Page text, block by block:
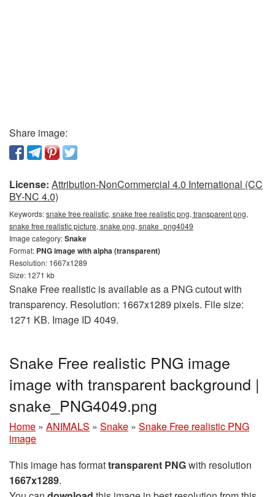
Share image:
License: Attribution-NonCommercial 4.0 International (CC
BY-NC 4.0)
Keywords:snake free realistic, snake free realistic png, transparent png,
snake free realistic picture, snake png, snake_png4049
Image category:Snake
Format: PNG image with alpha (transparent)
Resolution: 1667x1289
Size: 1271 kb
Snake Free realistic is available as a PNG cutout with
transparency. Resolution: 1667x1289 pixels. File size:
1271 KB. Image ID 4049.
Snake Free realistic PNG image
image with transparent background |
snake_PNG4049.png
Home » ANIMALS » Snake » Snake Free realistic PNG
image
This image has formattransparent PNGwith resolution
1667x1289.